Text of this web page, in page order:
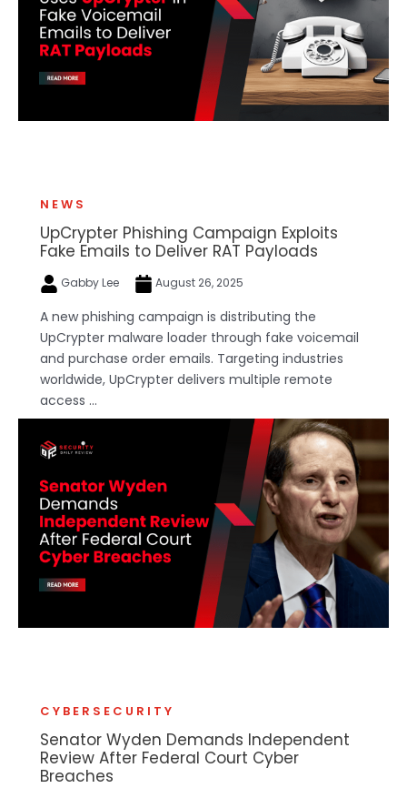
NEWS
UpCrypter Phishing Campaign Exploits
Fake Emails to Deliver RAT Payloads
Gabby Lee August 26, 2025
A new phishing campaign is distributing the
UpCrypter malware loader through fake voicemail
and purchase order emails. Targeting industries
worldwide, UpCrypter delivers multiple remote
access ...
CYBERSECURITY
Senator Wyden Demands Independent
Review After Federal Court Cyber
Breaches